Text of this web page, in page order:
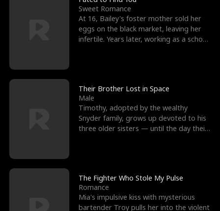
Sweet Romance
At 16, Bailey's foster mother sold her
eggs on the black market, leaving her
infertile. Years later, working as a school
Their Brother Lost in Space
Male
Timothy, adopted by the wealthy
Snyder family, grows up devoted to his
three older sisters — until the day their
The Fighter Who Stole My Pulse
Romance
Mia's impulsive kiss with mysterious
bartender Troy pulls her into the violent